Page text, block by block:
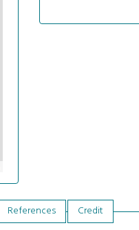
References
Credit